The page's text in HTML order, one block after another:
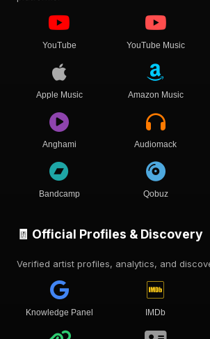
YouTube YouTube Music
Apple Music Amazon Music
Anghami Audiomack
Bandcamp Qobuz
🧾 Official Profiles & Discovery
Verified artist profiles, analytics, and
Knowledge Panel IMDb